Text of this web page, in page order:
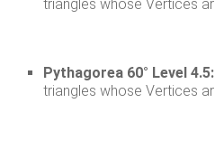
triangles whose Vertices
Pythagorea 60° Level 4.5:
triangles whose Vertices